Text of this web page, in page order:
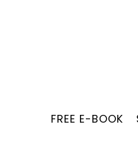
FREE E-BOOK